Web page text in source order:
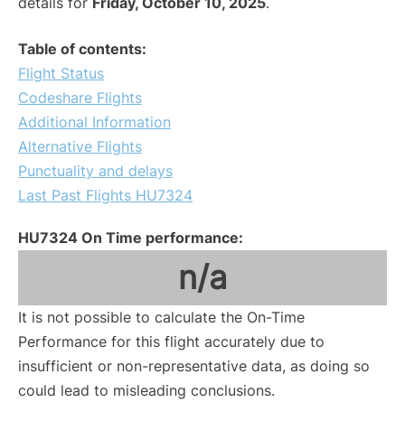
Table of contents:
Flight Status
Codeshare Flights
Additional Information
Alternative Flights
Punctuality and delays
Last Past Flights HU7324
HU7324 On Time performance:
n/a
It is not possible to calculate the On-Time
Performance for this flight accurately due to
insufficient or non-representative data, as doing so
could lead to misleading conclusions.